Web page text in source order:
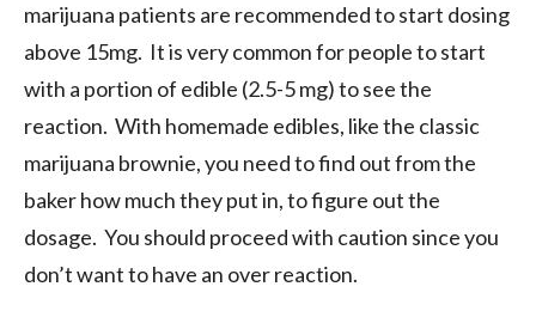
marijuana patients are recommended to start dosing
above 15mg. It is very common for people to start
with a portion of edible (2.5-5 mg) to see the
reaction. With homemade edibles, like the classic
marijuana brownie, you need to find out from the
baker how much they put in, to figure out the
dosage. You should proceed with caution since you
don’t want to have an over reaction.